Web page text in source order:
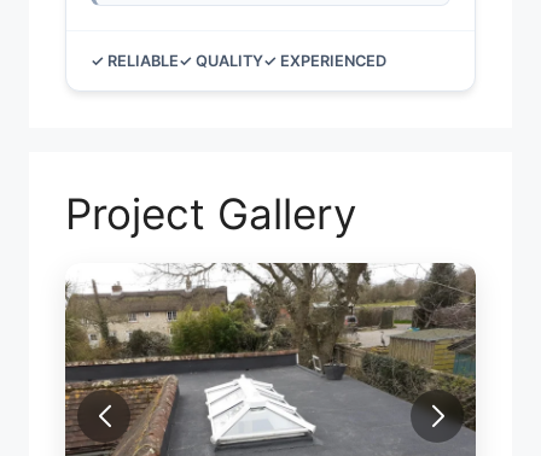
✓ RELIABLE✓ QUALITY✓ EXPERIENCED
Project Gallery